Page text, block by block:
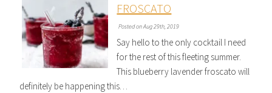
FROSCATO
Posted on Aug 29th, 2019
Say hello to the only cocktail I need
for the rest of this fleeting summer.
This blueberry lavender froscato will
definitely be happening this…